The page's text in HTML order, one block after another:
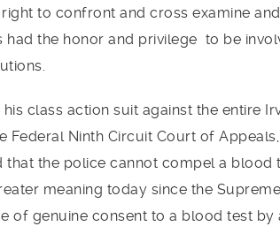
to confront and cross examine
the honor and privilege to be
his class action suit against the entire
Ninth Circuit Court of
the police cannot compel a
meaning today since the
of genuine consent to a blood test by